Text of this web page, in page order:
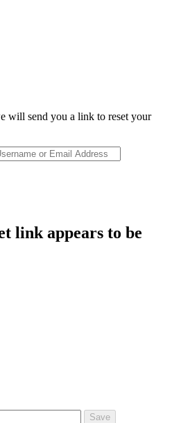
will send you a link to reset your
link appears to be